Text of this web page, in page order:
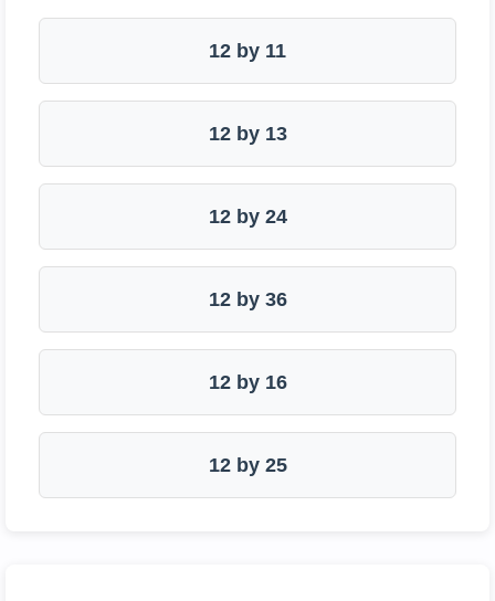
12 by 11
12 by 13
12 by 24
12 by 36
12 by 16
12 by 25